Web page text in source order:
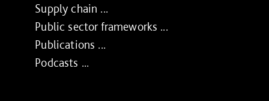
Supply chain ...
Public sector frameworks ...
Publications ...
Podcasts ...